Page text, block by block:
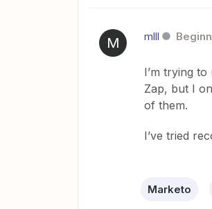
M mlll
I’m trying
Zap, but I
of them.
I’ve tried
Marketo